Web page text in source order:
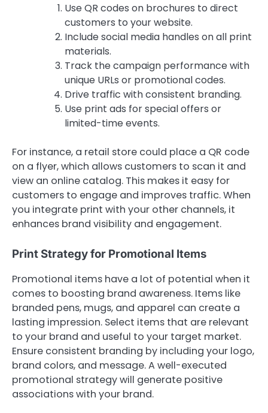
Use QR codes on brochures to direct
customers to your website.
Include social media handles on all print
materials.
Track the campaign performance with
unique URLs or promotional codes.
Drive traffic with consistent branding.
Use print ads for special offers or
limited-time events.
For instance, a retail store could place a QR code
on a flyer, which allows customers to scan it and
view an online catalog. This makes it easy for
customers to engage and improves traffic. When
you integrate print with your other channels, it
enhances brand visibility and engagement.
Print Strategy for Promotional Items
Promotional items have a lot of potential when it
comes to boosting brand awareness. Items like
branded pens, mugs, and apparel can create a
lasting impression. Select items that are relevant
to your brand and useful to your target market.
Ensure consistent branding by including your logo,
brand colors, and message. A well-executed
promotional strategy will generate positive
associations with your brand.